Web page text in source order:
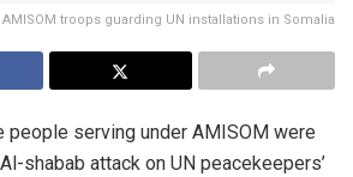
AMISOM troops guarding UN installations in Somalia
people serving under AMISOM were
shabab attack on UN peacekeepers’